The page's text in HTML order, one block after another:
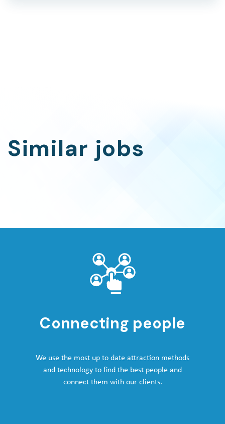
Similar jobs
Connecting people
We use the most up to date attraction methods
and technology to find the best people and
connect them with our clients.